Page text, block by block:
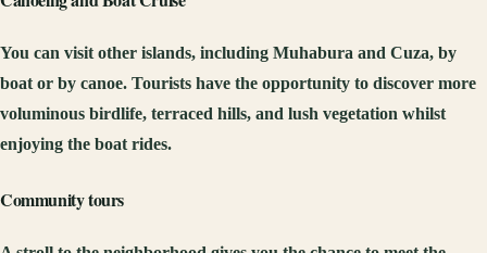
You can visit other islands, including Muhabura and Cuza, by
boat or by canoe. Tourists have the opportunity to discover more
voluminous birdlife, terraced hills, and lush vegetation whilst
enjoying the boat rides.
Community tours